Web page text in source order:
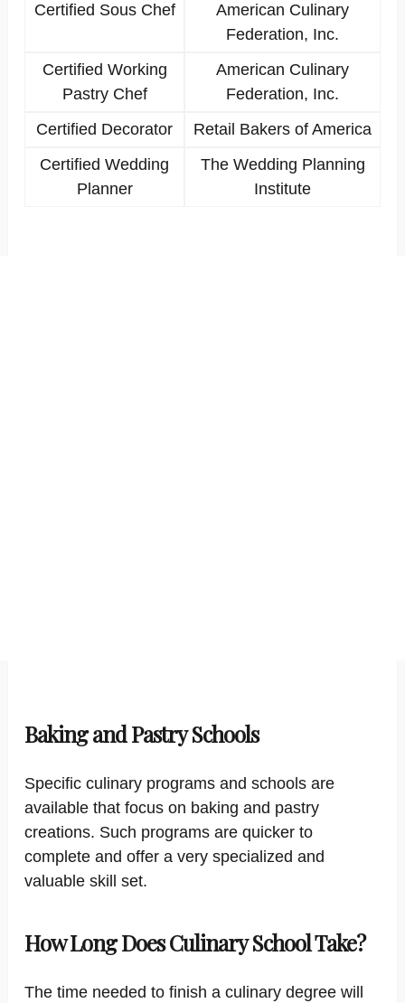
Certified Sous Chef
American Culinary
Federation, Inc.
Certified Working
Pastry Chef
American Culinary
Federation, Inc.
Certified Decorator
Retail Bakers of America
Certified Wedding
Planner
The Wedding Planning
Institute
Baking and Pastry Schools
Specific culinary programs and schools are
available that focus on baking and pastry
creations. Such programs are quicker to
complete and offer a very specialized and
valuable skill set.
How Long Does Culinary School Take?
The time needed to finish a culinary degree will